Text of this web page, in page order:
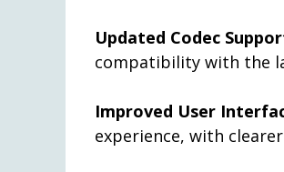
Updated Codec
compatibility with the
Improved User
experience, with